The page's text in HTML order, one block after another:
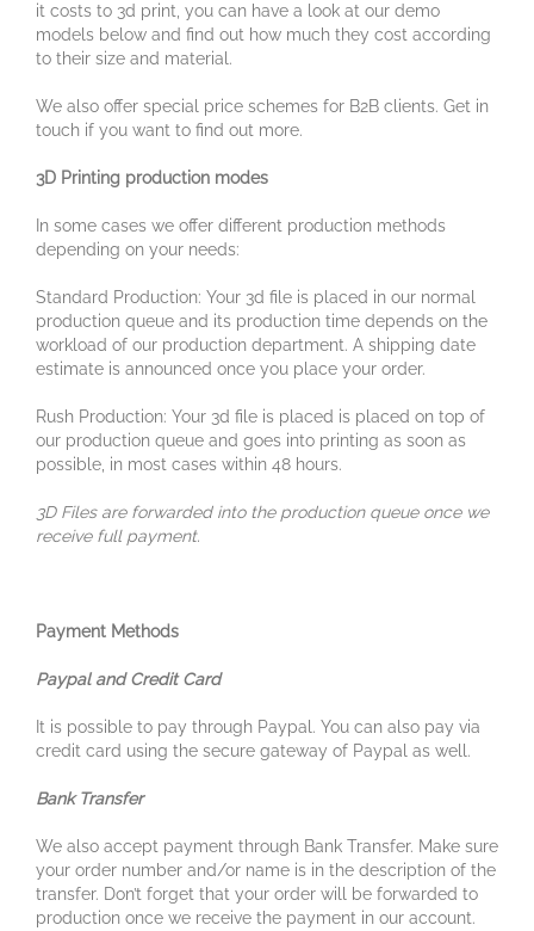
it costs to 3d print, you can have a look at our demo
models below and find out how much they cost according
to their size and material.
We also offer special price schemes for B2B clients. Get in
touch if you want to find out more.
3D Printing production modes
In some cases we offer different production methods
depending on your needs:
Standard Production: Your 3d file is placed in our normal
production queue and its production time depends on the
workload of our production department. A shipping date
estimate is announced once you place your order.
Rush Production: Your 3d file is placed is placed on top of
our production queue and goes into printing as soon as
possible, in most cases within 48 hours.
3D Files are forwarded into the production queue once we
receive full payment.
Payment Methods
Paypal and Credit Card
It is possible to pay through Paypal. You can also pay via
credit card using the secure gateway of Paypal as well.
Bank Transfer
We also accept payment through Bank Transfer. Make sure
your order number and/or name is in the description of the
transfer. Don’t forget that your order will be forwarded to
production once we receive the payment in our account.